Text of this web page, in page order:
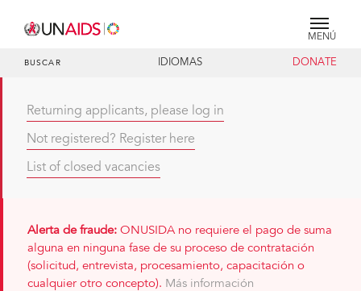
MENÚ
BUSCAR IDIOMAS DONATE
Returning applicants, please log in
Not registered? Register here
List of closed vacancies
Alerta de fraude: ONUSIDA no requiere el pago de suma
alguna en ninguna fase de su proceso de contratación
(solicitud, entrevista, procesamiento, capacitación o
cualquier otro concepto). Más información